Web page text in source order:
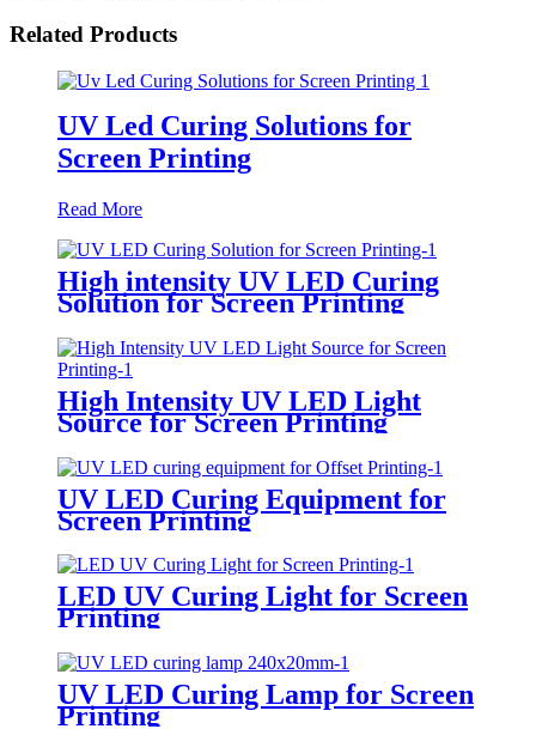
Related Products
UV Led Curing Solutions for
Screen Printing
Read More
High intensity UV LED Curing
Solution for Screen Printing
High Intensity UV LED Light
Source for Screen Printing
UV LED Curing Equipment for
Screen Printing
LED UV Curing Light for Screen
Printing
UV LED Curing Lamp for Screen
Printing